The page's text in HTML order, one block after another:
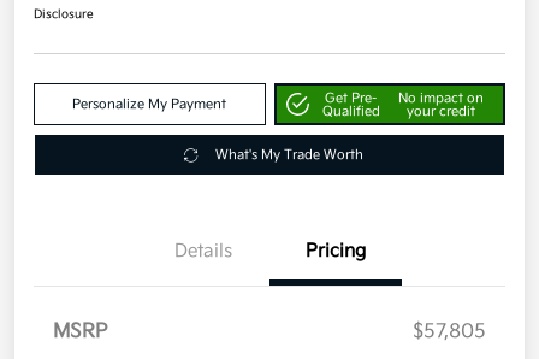
Disclosure
Personalize My Payment
Get Pre-
Qualified
No impact on
your credit
What's My Trade Worth
Details Pricing
MSRP
$57,805